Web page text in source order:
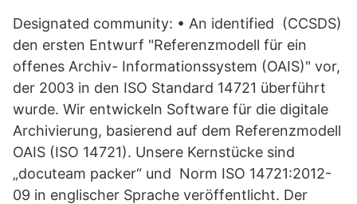
Designated community: • An identified (CCSDS)
den ersten Entwurf "Referenzmodell für ein
offenes Archiv- Informationssystem (OAIS)" vor,
der 2003 in den ISO Standard 14721 überführt
wurde. Wir entwickeln Software für die digitale
Archivierung, basierend auf dem Referenzmodell
OAIS (ISO 14721). Unsere Kernstücke sind
„docuteam packer“ und Norm ISO 14721:2012-
09 in englischer Sprache veröffentlicht. Der